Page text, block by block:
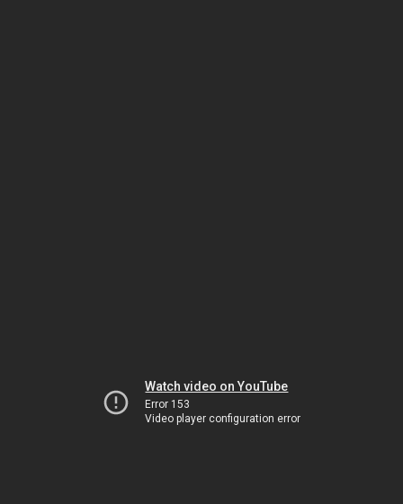
Watch video on YouTube
Error 153
Video player configuration error